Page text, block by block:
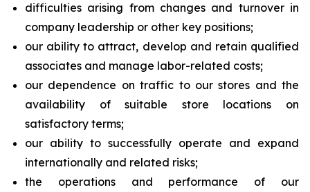
difficulties arising from changes and turnover in
company leadership or other key positions;
our ability to attract, develop and retain qualified
associates and manage labor-related costs;
our dependence on traffic to our stores and the
availability of suitable store locations on
satisfactory terms;
our ability to successfully operate and expand
internationally and related risks;
the operations and performance of our